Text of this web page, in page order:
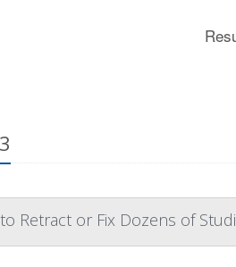
Retract or Fix Dozens of